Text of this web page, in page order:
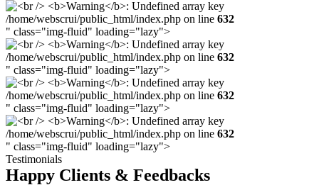
/home/webscrui/public_html/index.php on line 632
" class="img-fluid" loading="lazy">
/home/webscrui/public_html/index.php on line 632
" class="img-fluid" loading="lazy">
/home/webscrui/public_html/index.php on line 632
" class="img-fluid" loading="lazy">
/home/webscrui/public_html/index.php on line 632
" class="img-fluid" loading="lazy">
Testimonials
Happy Clients & Feedbacks